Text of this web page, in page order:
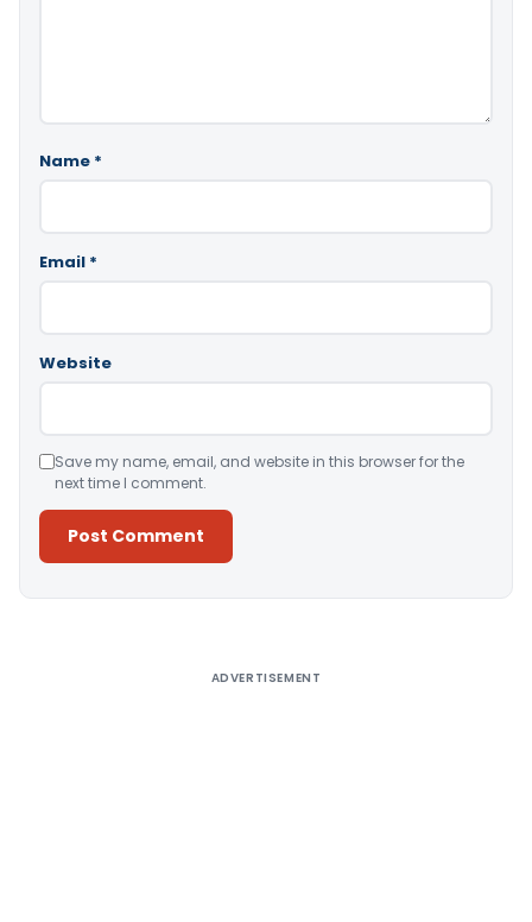
Name *
Email *
Website
Save my name, email, and website in this browser for the
next time I comment.
ADVERTISEMENT